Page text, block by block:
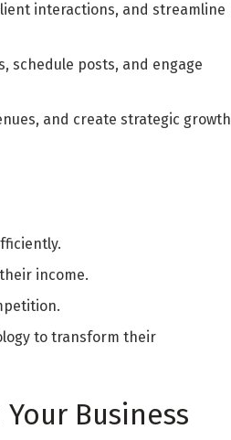
interactions, and streamline
schedule posts, and engage
and create strategic growth
income.
to transform their
Business